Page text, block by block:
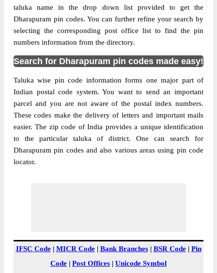
taluka name in the drop down list provided to get the
Dharapuram pin codes. You can further refine your search by
selecting the corresponding post office list to find the pin
numbers information from the directory.
Search for Dharapuram pin codes made easy!
Taluka wise pin code information forms one major part of
Indian postal code system. You want to send an important
parcel and you are not aware of the postal index numbers.
These codes make the delivery of letters and important mails
easier. The zip code of India provides a unique identification
to the particular taluka of district. One can search for
Dharapuram pin codes and also various areas using pin code
locator.
IFSC Code| MICR Code| Bank Branches| BSR Code| Pin
Code | Post Offices | Unicode Symbol